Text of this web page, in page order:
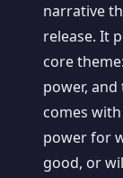
narrative
release. It
core
power,
comes
power for
good, or